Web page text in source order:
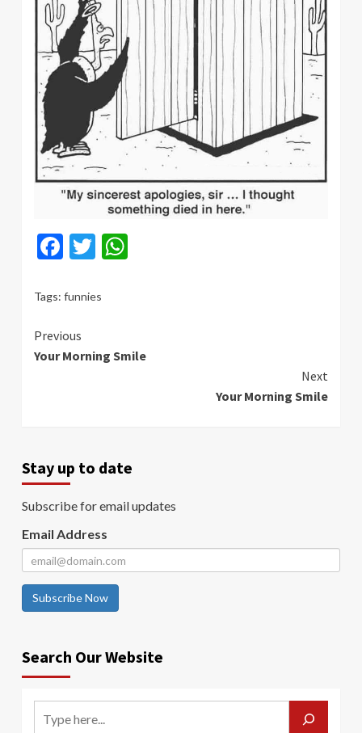
Facebook
Twitter
Tags: funnies
Continue
Reading
Previous
Your Morning Smile
Next
Your Morning Smile
Stay up to date
Subscribe for email updates
Email Address
Subscribe Now
Search Our Website